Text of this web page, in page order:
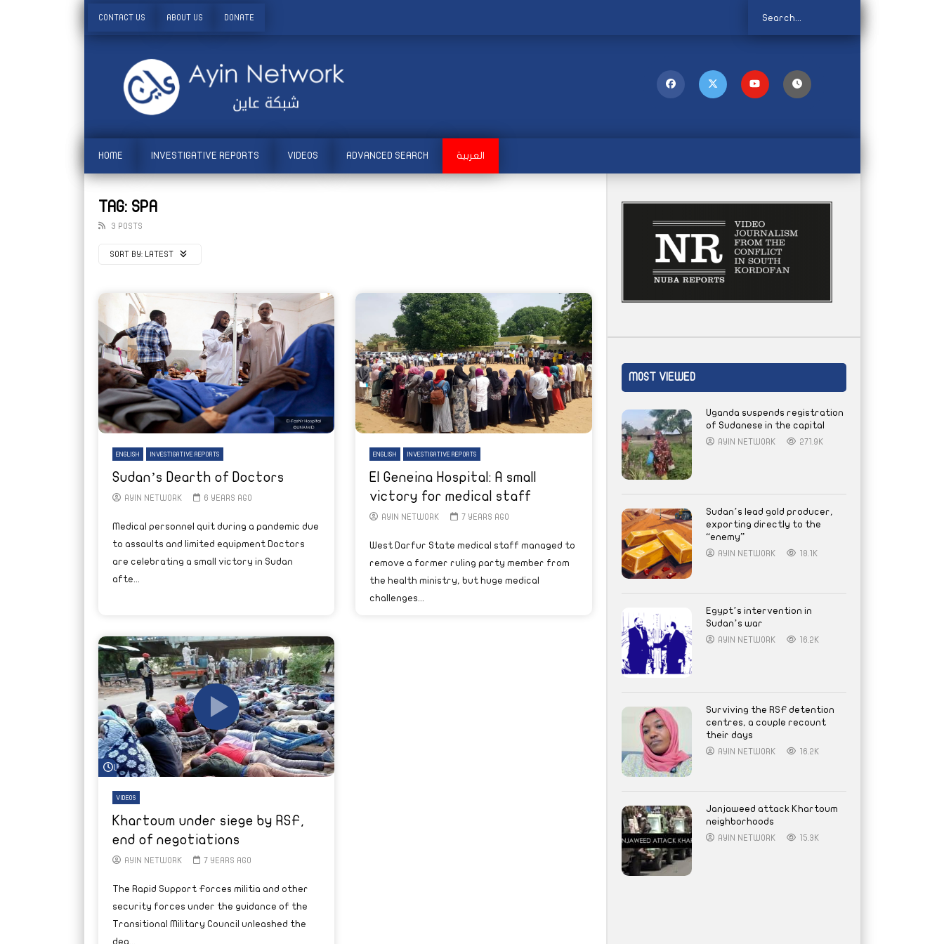
CONTACT US ABOUT US DONATE
HOME INVESTIGATIVE REPORTS VIDEOS ADVANCED SEARCH العربية
TAG: SPA
3 POSTS
SORT BY: LATEST
ENGLISH INVESTIGATIVE REPORTS
Sudan’s Dearth of Doctors
AYIN NETWORK 6 YEARS AGO
Medical personnel quit during a pandemic due
to assaults and limited equipment Doctors
are celebrating a small victory in Sudan
afte...
ENGLISH INVESTIGATIVE REPORTS
El Geneina Hospital: A small
victory for medical staff
AYIN NETWORK 7 YEARS AGO
West Darfur State medical staff managed to
remove a former ruling party member from
the health ministry, but huge medical
challenges...
Watch Later
VIDEOS
Khartoum under siege by RSF,
end of negotiations
AYIN NETWORK 7 YEARS AGO
The Rapid Support Forces militia and other
security forces under the guidance of the
Transitional Military Council unleashed the
dea...
MOST VIEWED
Uganda suspends registration
of Sudanese in the capital
AYIN NETWORK 271.9K
Sudan’s lead gold producer,
exporting directly to the
“enemy”
AYIN NETWORK 18.1K
Egypt’s intervention in
Sudan’s war
AYIN NETWORK 16.2K
Surviving the RSF detention
centres, a couple recount
their days
AYIN NETWORK 16.2K
Janjaweed attack Khartoum
neighborhoods
AYIN NETWORK 15.3K